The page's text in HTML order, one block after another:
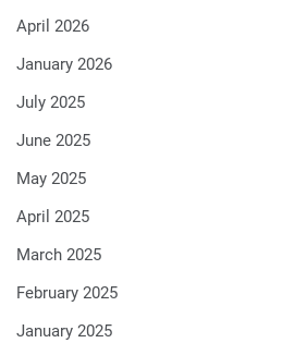
April 2026
January 2026
July 2025
June 2025
May 2025
April 2025
March 2025
February 2025
January 2025